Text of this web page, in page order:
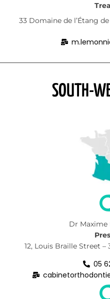
33 Domaine de l’Étang
SOUTH-
Dr Maxime
12, Louis Braille Street
05